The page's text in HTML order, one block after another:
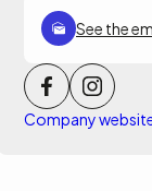
See the
Company